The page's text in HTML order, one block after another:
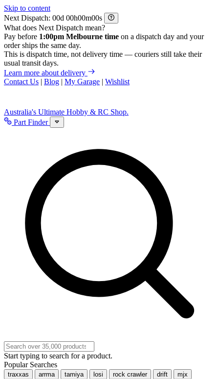
Skip to content
Next Dispatch:
d h m
s
What does Next Dispatch mean?
Pay before 1:00pm Melbourne time on a dispatch day and your
order ships the same day.
This is dispatch time, not delivery time — couriers still take their
usual transit days.
Learn more about delivery
Contact Us | Blog | My Garage | Wishlist
Australia's Ultimate Hobby & RC Shop.
Part Finder
Start typing to search for a product.
Popular Searches
traxxas arrma tamiya losi rock crawler drift
mjx